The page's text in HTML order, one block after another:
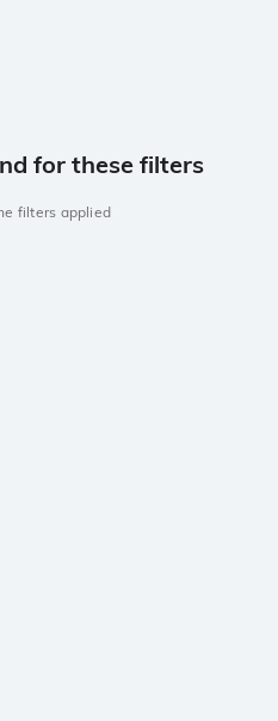
for these filters
filters applied